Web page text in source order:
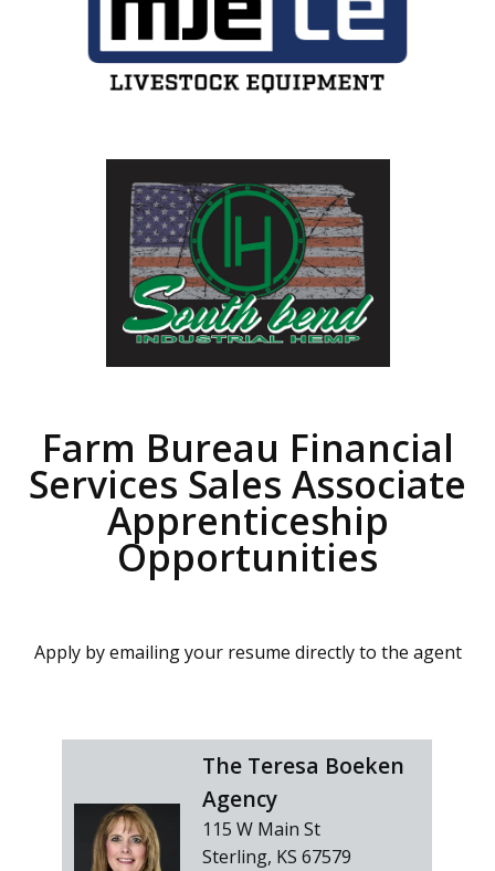
Farm Bureau Financial
Services Sales Associate
Apprenticeship
Opportunities
Apply by emailing your resume directly to the agent
The Teresa Boeken
Agency
115 W Main St
Sterling, KS 67579